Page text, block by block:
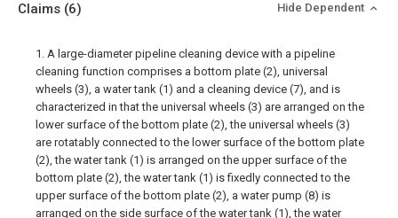
Claims (6) Hide Dependent
1. A large-diameter pipeline cleaning device with a pipeline
cleaning function comprises a bottom plate (2), universal
wheels (3), a water tank (1) and a cleaning device (7), and is
characterized in that the universal wheels (3) are arranged on the
lower surface of the bottom plate (2), the universal wheels (3)
are rotatably connected to the lower surface of the bottom plate
(2), the water tank (1) is arranged on the upper surface of the
bottom plate (2), the water tank (1) is fixedly connected to the
upper surface of the bottom plate (2), a water pump (8) is
arranged on the side surface of the water tank (1), the water